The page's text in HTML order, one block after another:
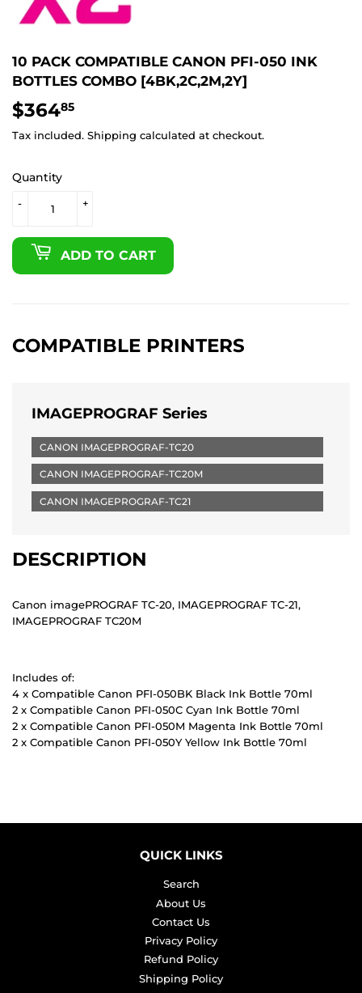
10 PACK COMPATIBLE CANON PFI-050 INK
BOTTLES COMBO [4BK,2C,2M,2Y]
$36485
Tax included. Shipping calculated at checkout.
Quantity
+
-
ADD TO CART
COMPATIBLE PRINTERS
IMAGEPROGRAF Series
CANON IMAGEPROGRAF-TC20
CANON IMAGEPROGRAF-TC20M
CANON IMAGEPROGRAF-TC21
DESCRIPTION
Canon imagePROGRAF TC-20, IMAGEPROGRAF TC-21,
IMAGEPROGRAF TC20M
Includes of:
4 x Compatible Canon PFI-050BK Black Ink Bottle 70ml
2 x Compatible Canon PFI-050C Cyan Ink Bottle 70ml
2 x Compatible Canon PFI-050M Magenta Ink Bottle 70ml
2 x Compatible Canon PFI-050Y Yellow Ink Bottle 70ml
QUICK LINKS
Search
About Us
Contact Us
Privacy Policy
Refund Policy
Shipping Policy